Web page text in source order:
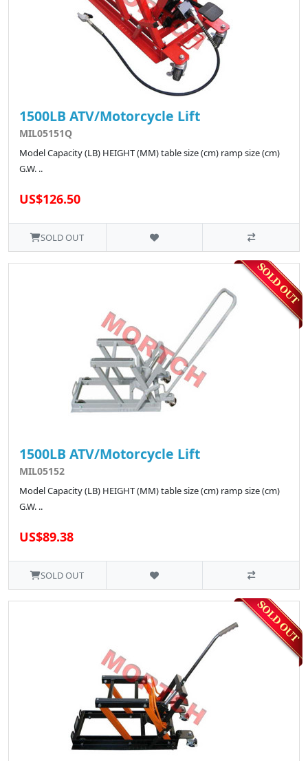
1500LB ATV/Motorcycle Lift
MIL05151Q
Model Capacity (LB) HEIGHT (MM) table size (cm) ramp size (cm)
G.W. ..
US$126.50
SOLD OUT
1500LB ATV/Motorcycle Lift
MIL05152
Model Capacity (LB) HEIGHT (MM) table size (cm) ramp size (cm)
G.W. ..
US$89.38
SOLD OUT